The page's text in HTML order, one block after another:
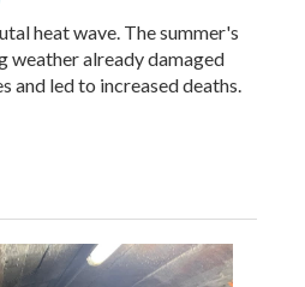
heat wave. The summer's
weather already damaged
and led to increased deaths.